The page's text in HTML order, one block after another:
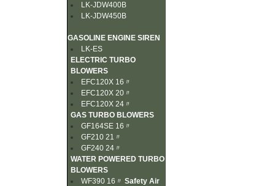
LK-JDW400B
LK-JDW450B
GASOLINE ENGINE SIREN
LK-ES
ELECTRIC TURBO
BLOWERS
EFC120X 16〃
EFC120X 20〃
EFC120X 24〃
GAS TURBO BLOWERS
GF164SE 16〃
GF210 21〃
GF240 24〃
WATER POWERED TURBO
BLOWERS
WF390 16〃 Safety Air